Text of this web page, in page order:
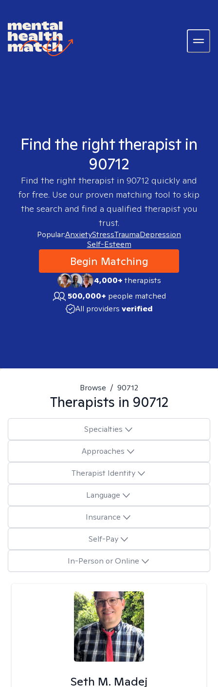
Find the right therapist in
90712
Find the right therapist in 90712 quickly and
for free. Use our proven matching tool to skip
the search and find a qualified therapist you
trust.
Popular:AnxietyStressTraumaDepression
Self-Esteem
Begin Matching
4,000+therapists
500,000+ people matched
All providers verified
Browse / 90712
Therapists in 90712
Specialties
Approaches
Therapist Identity
Language
Insurance
Self-Pay
In-Person or Online
Seth M. Madej